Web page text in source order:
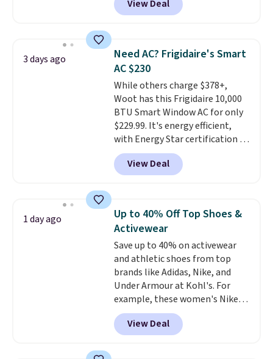
hot sleeper, I love that they
of warmth on cool nights.
a floral pattern but if you
reverse it there's a stripe
pieces but the queen and king
has eight. It has solid reviews at
4.3 out of 5 stars.
View Deal
3 days ago
Need AC? Frigidaire's Smart
AC $230
While others charge $378+,
Woot has this Frigidaire 10,000
BTU Smart Window AC for only
$229.99. It's energy efficient,
with Energy Star certification to
back it up, and works with Alexa
and Google Home smart devices.
Or, control the ultra-quiet AC
Need a smaller unit? Check out
this Frigidaire 5,000 BTU
Window AC for $149.99. Sign into
an Amazon Prime account for
free shipping. Otherwise, it adds
$6.
View Deal
1 day ago
Up to 40% Off Top Shoes &
Activewear
Save up to 40% on activewear
and athletic shoes from top
brands like Adidas, Nike, and
Under Armour at Kohl's. For
example, these women's Nike
Pacific Shoes in White drop from
$80 to $44. All other stores are
charging $60 or more for this
View Deal